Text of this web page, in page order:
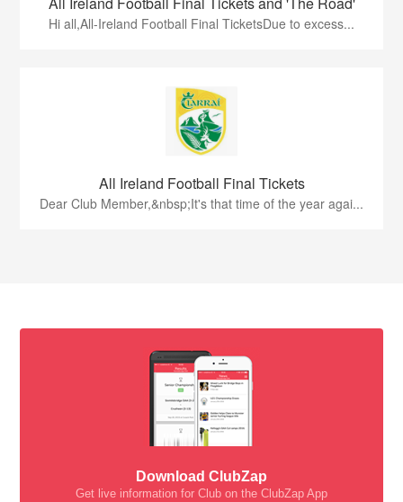
Hi all,All-Ireland Football Final TicketsDue to excess...
All Ireland Football Final Tickets
Dear Club Member,&nbsp;It's that time of the year agai...
Download ClubZap
Get live information for Club on the ClubZap App